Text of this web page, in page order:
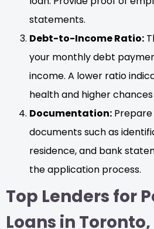
statements.
Debt-to-Income Ratio:
your monthly debt
income. A lower ratio
health and higher
Documentation:
documents such as
residence, and bank
the application process.
Top Lenders for
Loans in Toronto,